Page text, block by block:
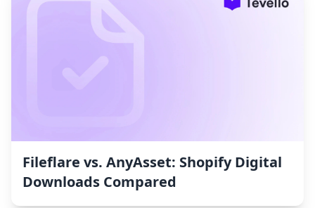
Fileflare vs. AnyAsset: Shopify Digital
Downloads Compared